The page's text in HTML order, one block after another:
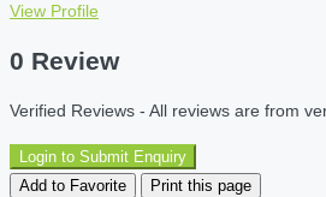
View Profile
0 Review
Verified Reviews - All reviews are from
Login to Submit Enquiry
Add to Favorite
Print this page